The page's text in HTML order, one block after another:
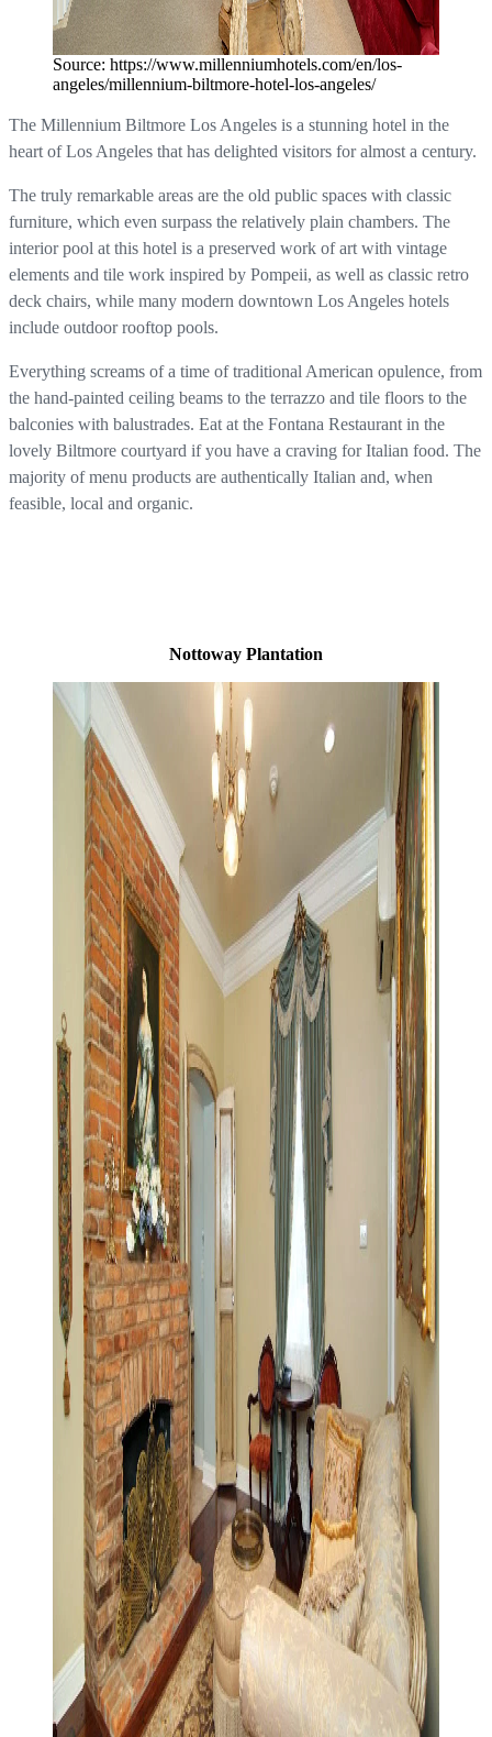
Source: https://www.millenniumhotels.com/en/los-
angeles/millennium-biltmore-hotel-los-angeles/
The Millennium Biltmore Los Angeles is a stunning hotel in the
heart of Los Angeles that has delighted visitors for almost a century.
The truly remarkable areas are the old public spaces with classic
furniture, which even surpass the relatively plain chambers. The
interior pool at this hotel is a preserved work of art with vintage
elements and tile work inspired by Pompeii, as well as classic retro
deck chairs, while many modern downtown Los Angeles hotels
include outdoor rooftop pools.
Everything screams of a time of traditional American opulence, from
the hand-painted ceiling beams to the terrazzo and tile floors to the
balconies with balustrades. Eat at the Fontana Restaurant in the
lovely Biltmore courtyard if you have a craving for Italian food. The
majority of menu products are authentically Italian and, when
feasible, local and organic.
Nottoway Plantation